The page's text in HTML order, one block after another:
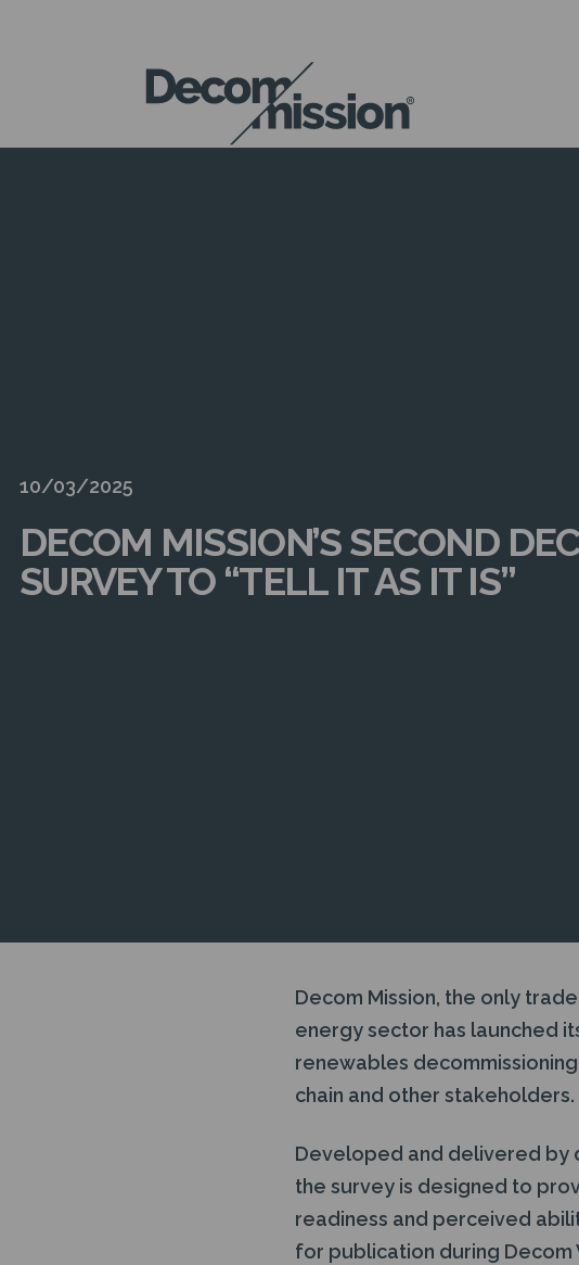
DECOM
MISSION
10/03/2025
DECOM MISSION’S SECOND
SURVEY TO “TELL IT AS IT IS”
Decom Mission, the only
energy sector has launched
renewables
chain and other stakeholders.
Developed and delivered by
the survey is designed to
readiness and perceived
for publication during Decom